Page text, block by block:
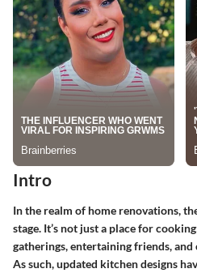
Intro
In the realm of home renovations,
stage. It’s not just a place for
gatherings, entertaining friends,
As such, updated kitchen designs